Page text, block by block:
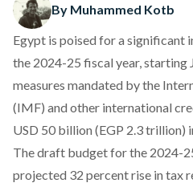
By Muhammed Kotb
Egypt is poised for a significant
the 2024-25 fiscal year, starting
measures mandated by the
(IMF) and other international
USD 50 billion (EGP 2.3 trillion)
The draft budget for the 2024-
projected 32 percent rise in tax